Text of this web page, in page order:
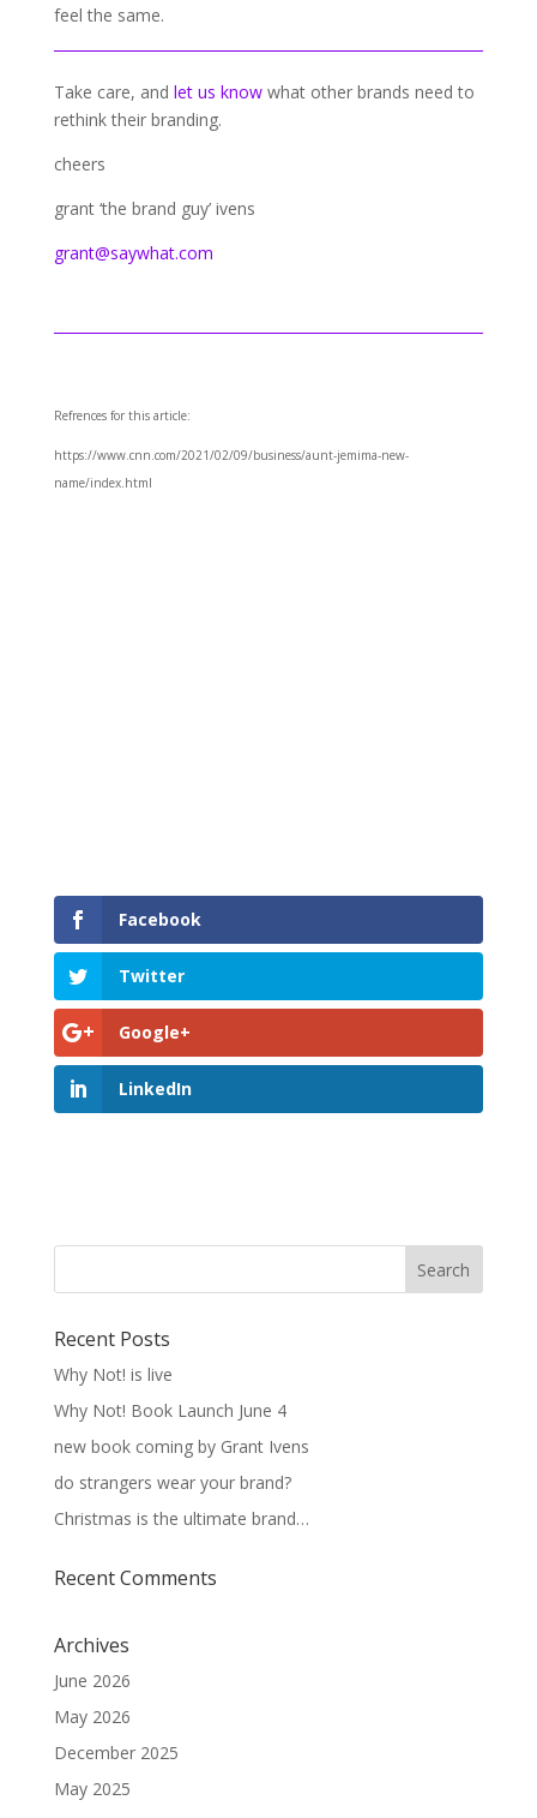
feel the same.
Take care, and let us knowwhat other brands need to
rethink their branding.
cheers
grant ‘the brand guy’ ivens
grant@saywhat.com
Refrences for this article:
https://www.cnn.com/2021/02/09/business/aunt-jemima-new-
name/index.html
Facebook
Twitter
Google+
LinkedIn
Recent Posts
Why Not! is live
Why Not! Book Launch June 4
new book coming by Grant Ivens
do strangers wear your brand?
Christmas is the ultimate brand…
Recent Comments
Archives
June 2026
May 2026
December 2025
May 2025